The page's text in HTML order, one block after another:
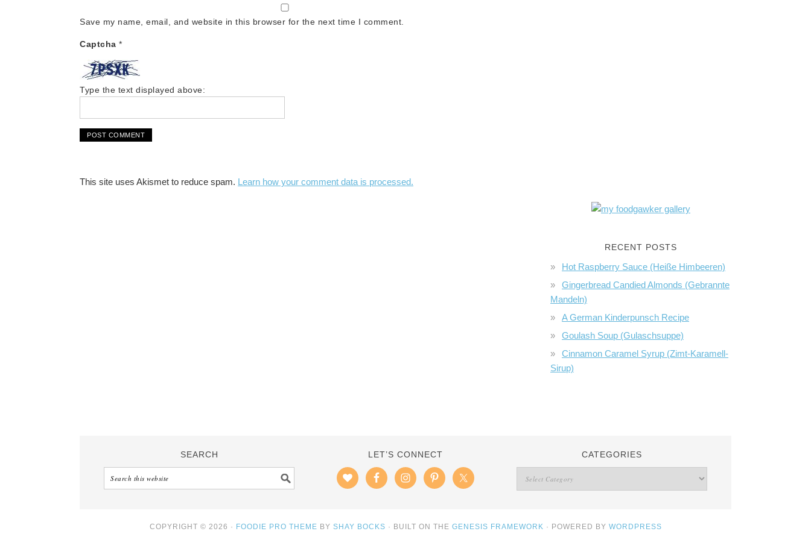
Save my name, email, and website in this browser for the next time I comment.
Captcha *
Type the text displayed above:
This site uses Akismet to reduce spam. Learn how your comment data is processed.
RECENT POSTS
Hot Raspberry Sauce (Heiße Himbeeren)
Gingerbread Candied Almonds (Gebrannte
Mandeln)
A German Kinderpunsch Recipe
Goulash Soup (Gulaschsuppe)
Cinnamon Caramel Syrup (Zimt-Karamell-
Sirup)
SEARCH LET’S CONNECT CATEGORIES
COPYRIGHT © 2026 · FOODIE PRO THEME BY SHAY BOCKS · BUILT ON THE GENESIS FRAMEWORK · POWERED BY WORDPRESS